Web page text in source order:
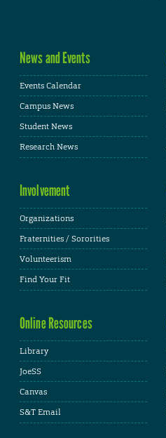
News and Events
Events Calendar
Campus News
Student News
Research News
Involvement
Organizations
Fraternities / Sororities
Volunteerism
Find Your Fit
Online Resources
Library
JoeSS
Canvas
S&T Email